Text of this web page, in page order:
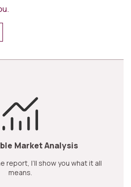
Market Analysis
report, I’ll show you what it all
means.